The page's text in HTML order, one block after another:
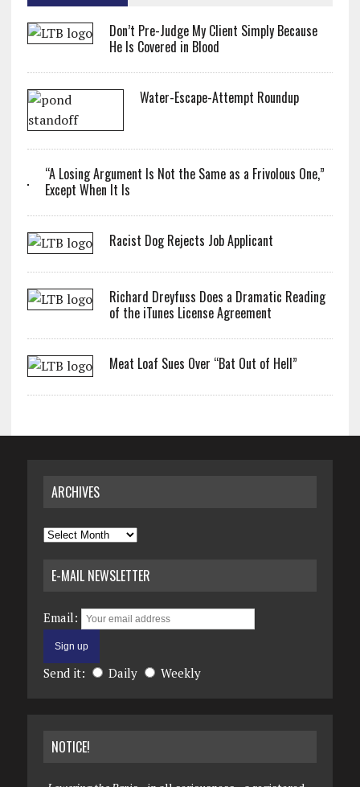
Don’t Pre-Judge My Client Simply Because
He Is Covered in Blood
Water-Escape-Attempt Roundup
“A Losing Argument Is Not the Same as a Frivolous One,”
Except When It Is
Racist Dog Rejects Job Applicant
Richard Dreyfuss Does a Dramatic Reading
of the iTunes License Agreement
Meat Loaf Sues Over “Bat Out of Hell”
ARCHIVES
Archives
E-MAIL NEWSLETTER
Email:
Send it: Daily Weekly
NOTICE!